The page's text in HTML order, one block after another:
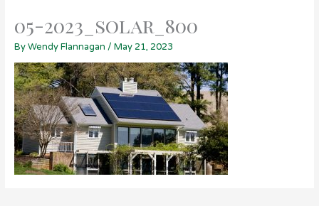
05-2023_solar_800
ByWendy Flannagan / May 21, 2023